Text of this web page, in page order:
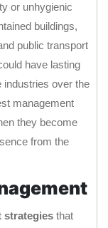
or unhygienic
buildings,
public transport
have lasting
industries over the
management
they become
from the
strategies that